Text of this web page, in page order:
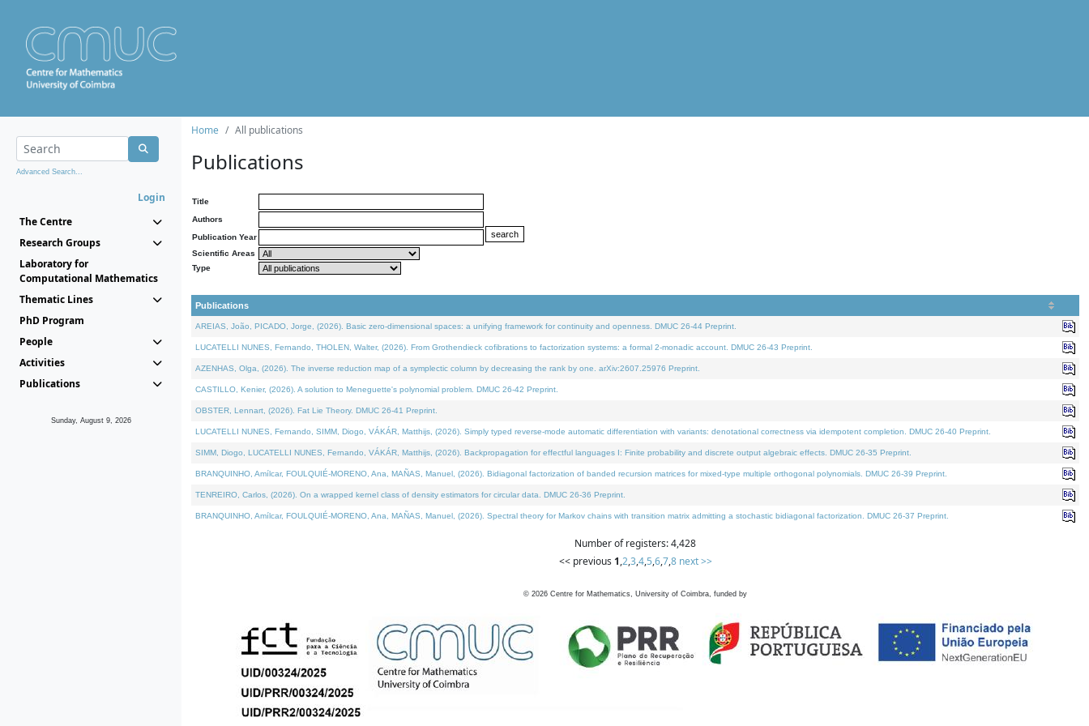
Advanced Search...
Login
The Centre
Research Groups
Laboratory for
Computational Mathematics
Thematic Lines
PhD Program
People
Activities
Publications
Sunday, August 9, 2026
Home All publications
Publications
Title
Authors
Publication Year
Scientific Areas
Type
Publications
AREIAS, João, PICADO, Jorge, (2026). Basic zero-dimensional spaces: a unifying framework for continuity and openness. DMUC 26-44 Preprint.
LUCATELLI NUNES, Fernando, THOLEN, Walter, (2026). From Grothendieck cofibrations to factorization systems: a formal 2-monadic account. DMUC 26-43 Preprint.
AZENHAS, Olga, (2026). The inverse reduction map of a symplectic column by decreasing the rank by one. arXiv:2607.25976 Preprint.
CASTILLO, Kenier, (2026). A solution to Meneguette's polynomial problem. DMUC 26-42 Preprint.
OBSTER, Lennart, (2026). Fat Lie Theory. DMUC 26-41 Preprint.
LUCATELLI NUNES, Fernando, SIMM, Diogo, VÁKÁR, Matthijs, (2026). Simply typed reverse-mode automatic differentiation with variants: denotational correctness via idempotent completion. DMUC 26-40 Preprint.
SIMM, Diogo, LUCATELLI NUNES, Fernando, VÁKÁR, Matthijs, (2026). Backpropagation for effectful languages I: Finite probability and discrete output algebraic effects. DMUC 26-35 Preprint.
BRANQUINHO, Amílcar, FOULQUIÉ-MORENO, Ana, MAÑAS, Manuel, (2026). Bidiagonal factorization of banded recursion matrices for mixed-type multiple orthogonal polynomials. DMUC 26-39 Preprint.
TENREIRO, Carlos, (2026). On a wrapped kernel class of density estimators for circular data. DMUC 26-36 Preprint.
BRANQUINHO, Amílcar, FOULQUIÉ-MORENO, Ana, MAÑAS, Manuel, (2026). Spectral theory for Markov chains with transition matrix admitting a stochastic bidiagonal factorization. DMUC 26-37 Preprint.
Number of registers: 4,428
<< previous 1,2,3,4,5,6,7,8 next >>
© 2026 Centre for Mathematics, University of Coimbra, funded by